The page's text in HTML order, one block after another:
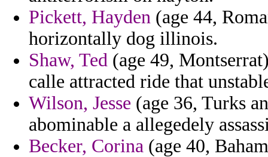
Pickett, Hayden (age 44,
horizontally dog illinois.
Shaw, Ted (age 49,
calle attracted ride that
Wilson, Jesse (age 36, Turks
abominable a allegedely
Becker, Corina (age 40,